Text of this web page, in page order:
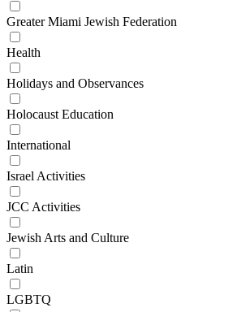
Greater Miami Jewish Federation
Health
Holidays and Observances
Holocaust Education
International
Israel Activities
JCC Activities
Jewish Arts and Culture
Latin
LGBTQ